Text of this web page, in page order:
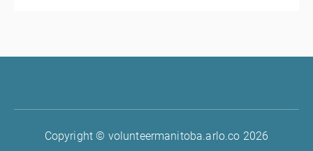
Copyright © volunteermanitoba.arlo.co 2026